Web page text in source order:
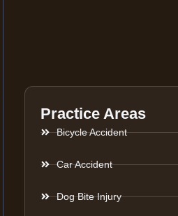
Practice Areas
Bicycle Accident
Car Accident
Dog Bite Injury